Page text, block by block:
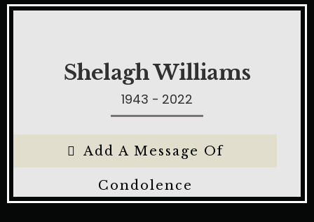
Shelagh Williams
1943 - 2022
Add A Message Of
Condolence